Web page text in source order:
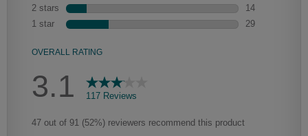
natural characteristics, the glaze is then hand-wiped over the toner.
that settles in the grooves and corners of the door will vary, adding a